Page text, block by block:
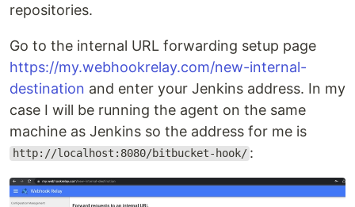
repositories.
Go to the internal URL forwarding setup page
https://my.webhookrelay.com/new-internal-
destination and enter your Jenkins address. In my
case I will be running the agent on the same
machine as Jenkins so the address for me is
http://localhost:8080/bitbucket-hook/ :